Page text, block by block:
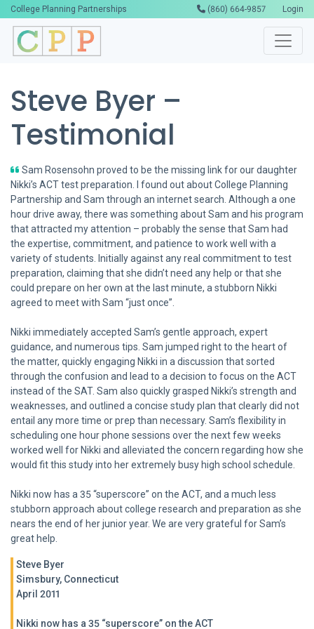
College Planning Partnerships (860) 664-9857 Login
Steve Byer –
Testimonial
Sam Rosensohn proved to be the missing link for our daughter
Nikki’s ACT test preparation. I found out about College Planning
Partnership and Sam through an internet search. Although a one
hour drive away, there was something about Sam and his program
that attracted my attention – probably the sense that Sam had
the expertise, commitment, and patience to work well with a
variety of students. Initially against any real commitment to test
preparation, claiming that she didn’t need any help or that she
could prepare on her own at the last minute, a stubborn Nikki
agreed to meet with Sam “just once”.
Nikki immediately accepted Sam’s gentle approach, expert
guidance, and numerous tips. Sam jumped right to the heart of
the matter, quickly engaging Nikki in a discussion that sorted
through the confusion and lead to a decision to focus on the ACT
instead of the SAT. Sam also quickly grasped Nikki’s strength and
weaknesses, and outlined a concise study plan that clearly did not
entail any more time or prep than necessary. Sam’s flexibility in
scheduling one hour phone sessions over the next few weeks
worked well for Nikki and alleviated the concern regarding how she
would fit this study into her extremely busy high school schedule.
Nikki now has a 35 “superscore” on the ACT, and a much less
stubborn approach about college research and preparation as she
nears the end of her junior year. We are very grateful for Sam’s
great help.
Steve Byer
Simsbury, Connecticut
April 2011
Nikki now has a 35 “superscore” on the ACT